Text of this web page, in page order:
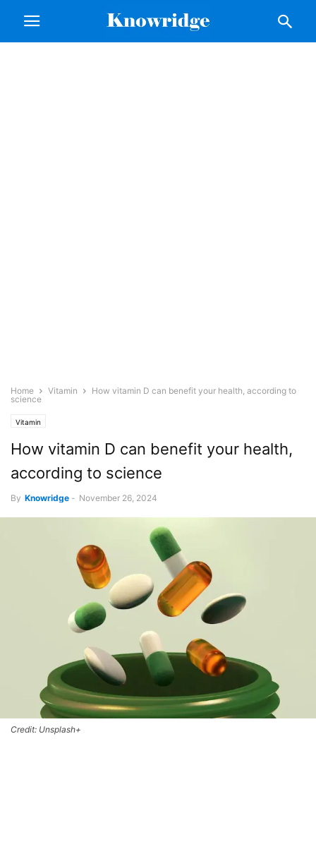
Home Vitamin
How vitamin D can benefit your health, according to
science
Vitamin
How vitamin D can benefit your health,
according to science
By Knowridge - November 26, 2024
Credit: Unsplash+